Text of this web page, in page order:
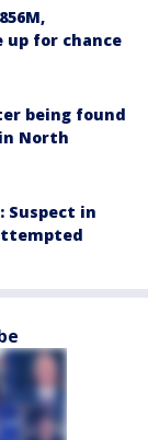
up for chance
being found
North
Suspect in